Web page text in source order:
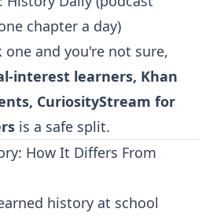
chapter a day)
and you're not sure,
interest learners, Khan
CuriosityStream for
is a safe split.
How It Differs From
history at school